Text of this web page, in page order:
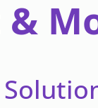
&